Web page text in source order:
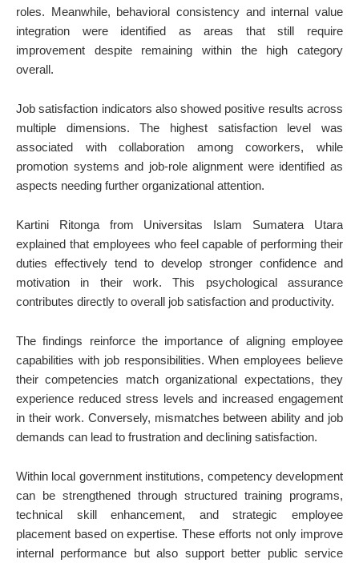
roles. Meanwhile, behavioral consistency and internal value
integration were identified as areas that still require
improvement despite remaining within the high category
overall.
Job satisfaction indicators also showed positive results across
multiple dimensions. The highest satisfaction level was
associated with collaboration among coworkers, while
promotion systems and job-role alignment were identified as
aspects needing further organizational attention.
Kartini Ritonga from Universitas Islam Sumatera Utara
explained that employees who feel capable of performing their
duties effectively tend to develop stronger confidence and
motivation in their work. This psychological assurance
contributes directly to overall job satisfaction and productivity.
The findings reinforce the importance of aligning employee
capabilities with job responsibilities. When employees believe
their competencies match organizational expectations, they
experience reduced stress levels and increased engagement
in their work. Conversely, mismatches between ability and job
demands can lead to frustration and declining satisfaction.
Within local government institutions, competency development
can be strengthened through structured training programs,
technical skill enhancement, and strategic employee
placement based on expertise. These efforts not only improve
internal performance but also support better public service